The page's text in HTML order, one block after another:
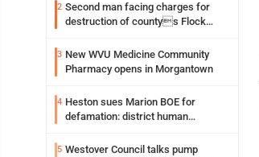
2 Second man facing charges for
destruction of countys Flock
3 New WVU Medicine Community
Pharmacy opens in Morgantown
4 Heston sues Marion BOE for
defamation: district human
5 Westover Council talks pump